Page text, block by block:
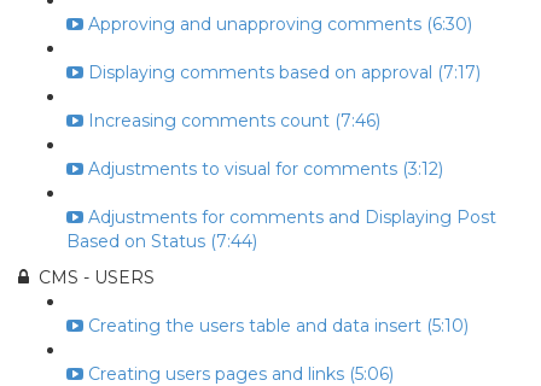
Approving and unapproving comments (6:30)
Displaying comments based on approval (7:17)
Increasing comments count (7:46)
Adjustments to visual for comments (3:12)
Adjustments for comments and Displaying Post
Based on Status (7:44)
CMS - USERS
Creating the users table and data insert (5:10)
Creating users pages and links (5:06)